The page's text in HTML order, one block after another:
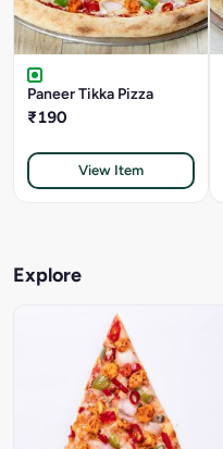
Paneer Tikka Pizza
₹190
View Item
Explore